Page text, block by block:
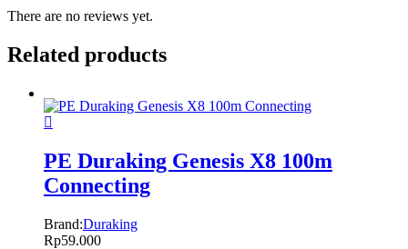
There are no reviews yet.
Related products
PE Duraking Genesis X8 100m
Connecting
Brand:Duraking
Rp59.000